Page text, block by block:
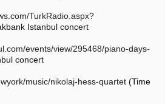
TurkRadio.aspx?
Istanbul concert
events/view/295468/piano-days-
concert
music/nikolaj-hess-quartet (Time